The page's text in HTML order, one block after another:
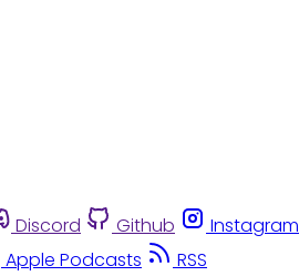
Discord Github Instagram
Apple Podcasts RSS